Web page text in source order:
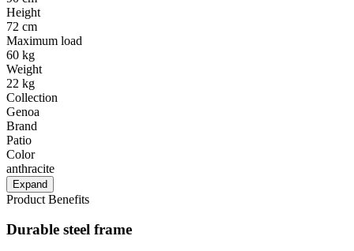
Height
72 cm
Maximum load
60 kg
Weight
22 kg
Collection
Genoa
Brand
Patio
Color
anthracite
Expand
Product Benefits
Durable steel frame